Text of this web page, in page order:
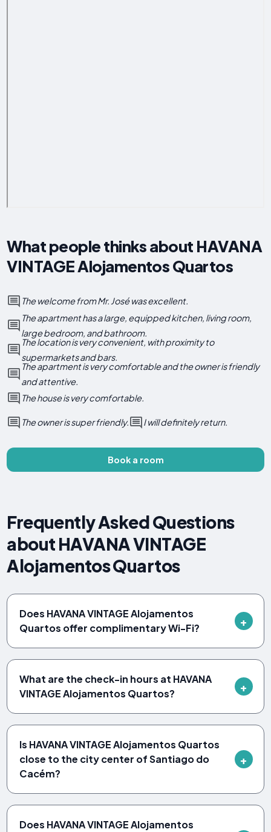
What people thinks about HAVANA
VINTAGE Alojamentos Quartos
The welcome from Mr. José was excellent.
The apartment has a large, equipped kitchen, living room,
large bedroom, and bathroom.
The location is very convenient, with proximity to
supermarkets and bars.
The apartment is very comfortable and the owner is friendly
and attentive.
The house is very comfortable.
The owner is super friendly. I will definitely return.
Book a room
Frequently Asked Questions
about HAVANA VINTAGE
Alojamentos Quartos
Does HAVANA VINTAGE Alojamentos
Quartos offer complimentary Wi-Fi?
What are the check-in hours at HAVANA
VINTAGE Alojamentos Quartos?
Is HAVANA VINTAGE Alojamentos Quartos
close to the city center of Santiago do
Cacém?
Does HAVANA VINTAGE Alojamentos